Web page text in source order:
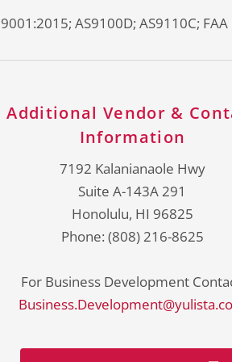
AS9100D; AS9110C;
Additional Vendor &
Information
7192 Kalanianaole Hwy
Suite A-143A 291
Honolulu, HI 96825
Phone: (808) 216-8625
For Business Development